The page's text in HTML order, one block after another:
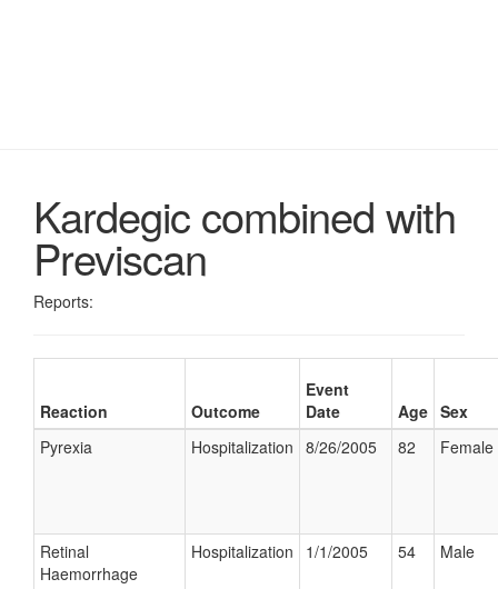
Kardegic combined with
Previscan
Reports:
Reaction Outcome
Event
Date
Age Sex
Pyrexia
Hospitalization 8/26/2005 82 Female
Retinal
Haemorrhage
Hospitalization 1/1/2005 54 Male